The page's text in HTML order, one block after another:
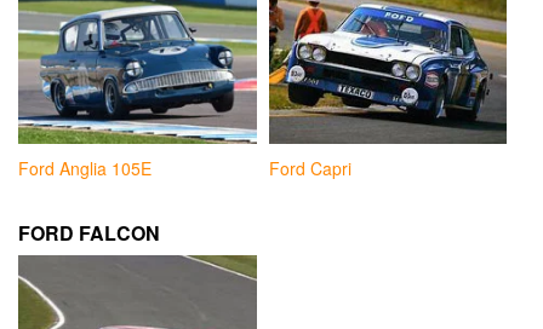
Ford Anglia 105E Ford Capri
FORD FALCON